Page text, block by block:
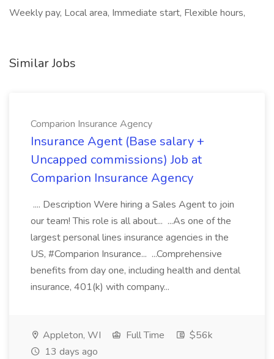
Weekly pay, Local area, Immediate start, Flexible hours,
Similar Jobs
Comparion Insurance Agency
Insurance Agent (Base salary +
Uncapped commissions) Job at
Comparion Insurance Agency
.... Description Were hiring a Sales Agent to join
our team! This role is all about... ...As one of the
largest personal lines insurance agencies in the
US, #Comparion Insurance... ...Comprehensive
benefits from day one, including health and dental
insurance, 401(k) with company...
Appleton, WI Full Time
$56k
13 days ago